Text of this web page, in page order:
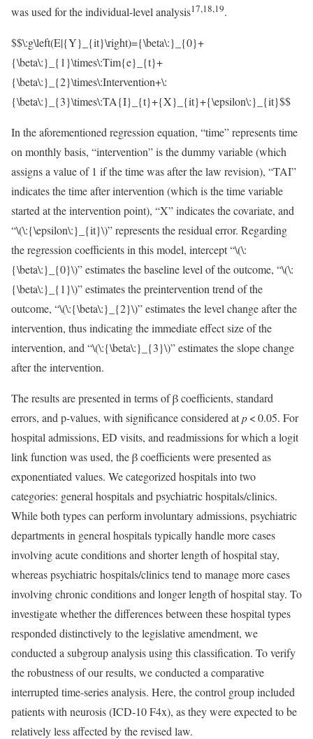
was used for the individual-level analysis17,18,19.
$$\:g\left(E|{Y}_{it}\right)={\beta\:}_{0}+
{\beta\:}_{1}\times\:Tim{e}_{t}+
{\beta\:}_{2}\times\:Intervention+\:
{\beta\:}_{3}\times\:TA{I}_{t}+{X}_{it}+{\epsilon\:}_{it}$$
In the aforementioned regression equation, “time” represents time
on monthly basis, “intervention” is the dummy variable (which
assigns a value of 1 if the time was after the law revision), “TAI”
indicates the time after intervention (which is the time variable
started at the intervention point), “X” indicates the covariate, and
“\(\:{\epsilon\:}_{it}\)” represents the residual error. Regarding
the regression coefficients in this model, intercept “\(\:
{\beta\:}_{0}\)” estimates the baseline level of the outcome, “\(\:
{\beta\:}_{1}\)” estimates the preintervention trend of the
outcome, “\(\:{\beta\:}_{2}\)” estimates the level change after the
intervention, thus indicating the immediate effect size of the
intervention, and “\(\:{\beta\:}_{3}\)” estimates the slope change
after the intervention.
The results are presented in terms of β coefficients, standard
errors, and p-values, with significance considered atp< 0.05. For
hospital admissions, ED visits, and readmissions for which a logit
link function was used, the β coefficients were presented as
exponentiated values. We categorized hospitals into two
categories: general hospitals and psychiatric hospitals/clinics.
While both types can perform involuntary admissions, psychiatric
departments in general hospitals typically handle more cases
involving acute conditions and shorter length of hospital stay,
whereas psychiatric hospitals/clinics tend to manage more cases
involving chronic conditions and longer length of hospital stay. To
investigate whether the differences between these hospital types
responded distinctively to the legislative amendment, we
conducted a subgroup analysis using this classification. To verify
the robustness of our results, we conducted a comparative
interrupted time-series analysis. Here, the control group included
patients with neurosis (ICD-10 F4x), as they were expected to be
relatively less affected by the revised law.